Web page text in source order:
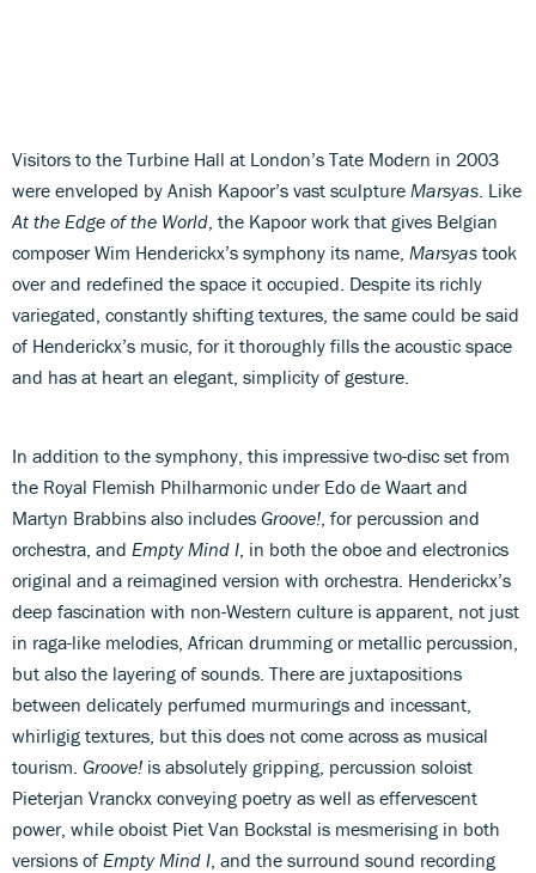
Visitors to the Turbine Hall at London’s Tate Modern in 2003
were enveloped by Anish Kapoor’s vast sculpture Marsyas . Like
At the Edge of the World , the Kapoor work that gives Belgian
composer Wim Henderickx’s symphony its name, Marsyas took
over and redefined the space it occupied. Despite its richly
variegated, constantly shifting textures, the same could be said
of Henderickx’s music, for it thoroughly fills the acoustic space
and has at heart an elegant, simplicity of gesture.
In addition to the symphony, this impressive two-disc set from
the Royal Flemish Philharmonic under Edo de Waart and
Martyn Brabbins also includes Groove! , for percussion and
orchestra, and Empty Mind I , in both the oboe and electronics
original and a reimagined version with orchestra. Henderickx’s
deep fascination with non-Western culture is apparent, not just
in raga-like melodies, African drumming or metallic percussion,
but also the layering of sounds. There are juxtapositions
between delicately perfumed murmurings and incessant,
whirligig textures, but this does not come across as musical
tourism. Groove! is absolutely gripping, percussion soloist
Pieterjan Vranckx conveying poetry as well as effervescent
power, while oboist Piet Van Bockstal is mesmerising in both
versions of Empty Mind I , and the surround sound recording